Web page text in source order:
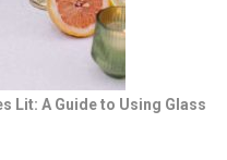
Lit: A Guide to Using Glass